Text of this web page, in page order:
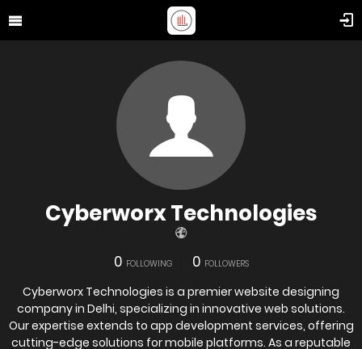
Cyberworx Technologies
0 FOLLOWING 0 FOLLOWERS
Cyberworx Technologies is a premier website designing
company in Delhi, specializing in innovative web solutions.
Our expertise extends to app development services, offering
cutting-edge solutions for mobile platforms. As a reputable